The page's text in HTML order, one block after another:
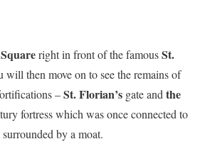
right in front of the famousSt.
will then move on to see the remains of
–St. Florian’s gate and the
fortress which was once connected to
by a moat.